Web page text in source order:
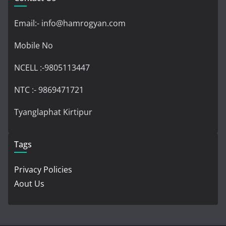
Email:- info@hamrogyan.com
Mobile No
NCELL :-9805113447
NTC :- 9869471721
Tyanglaphat Kirtipur
Tags
Privacy Policies
Aout Us